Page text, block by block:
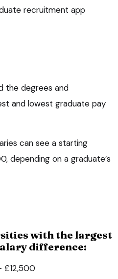
recruitment app
the degrees and
and lowest graduate pay
can see a starting
depending on a graduate’s
with the largest
difference:
£12,500